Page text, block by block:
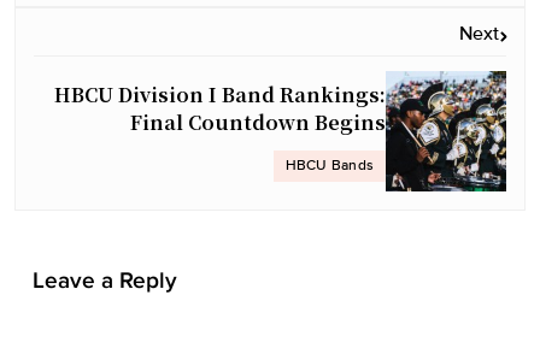
Next
HBCU Division I Band Rankings:
Final Countdown Begins
HBCU Bands
Leave a Reply